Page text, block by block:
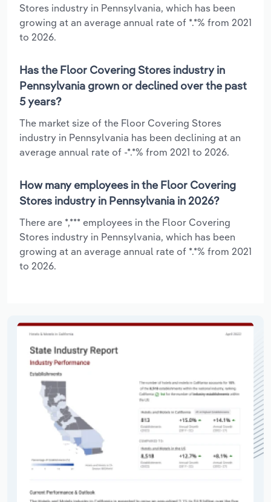
Stores industry in Pennsylvania, which has been
growing at an average annual rate of *.*% from 2021
to 2026.
Has the Floor Covering Stores industry in
Pennsylvania grown or declined over the past
5 years?
The market size of the Floor Covering Stores
industry in Pennsylvania has been declining at an
average annual rate of -*.*% from 2021 to 2026.
How many employees in the Floor Covering
Stores industry in Pennsylvania in 2026?
There are *,*** employees in the Floor Covering
Stores industry in Pennsylvania, which has been
growing at an average annual rate of *.*% from 2021
to 2026.